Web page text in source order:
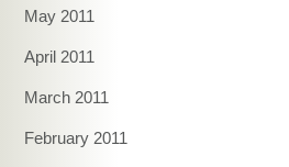
May 2011
April 2011
March 2011
February 2011